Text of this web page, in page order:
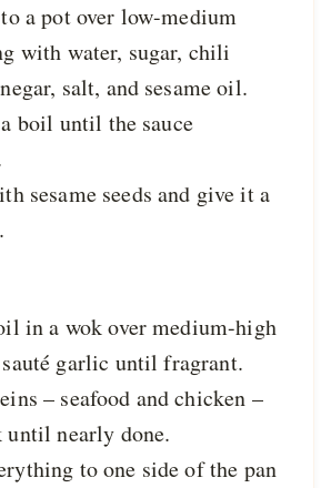
a pot over low-medium
with water, sugar, chili
salt, and sesame oil.
boil until the sauce
sesame seeds and give it a
in a wok over medium-high
sauté garlic until fragrant.
– seafood and chicken –
until nearly done.
to one side of the pan